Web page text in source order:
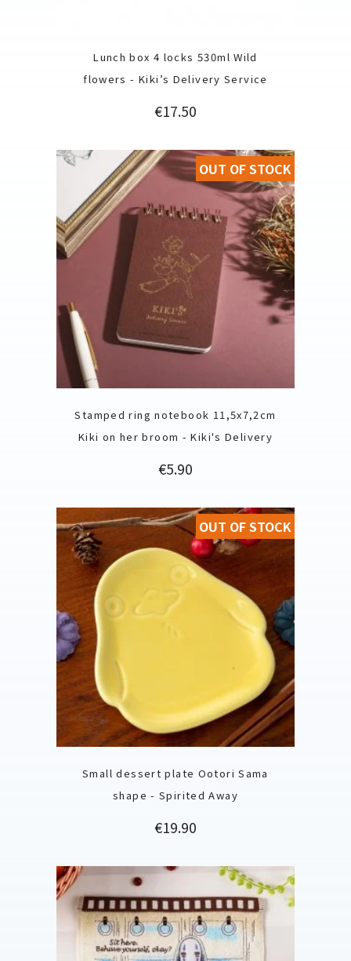
Lunch box 4 locks 530ml Wild
flowers - Kiki’s Delivery Service
Price
€17.50
Stamped ring notebook 11,5x7,2cm
Kiki on her broom - Kiki's Delivery
Price
€5.90
OUT OF STOCK
Small dessert plate Ootori Sama
shape - Spirited Away
Price
€19.90
OUT OF STOCK